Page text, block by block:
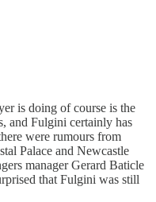
is doing of course is the
and Fulgini certainly has
were rumours from
Palace and Newcastle
manager Gerard Baticle
that Fulgini was still